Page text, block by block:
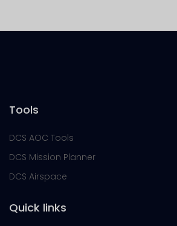
Tools
DCS AOC Tools
DCS Mission Planner
DCS Airspace
Quick links